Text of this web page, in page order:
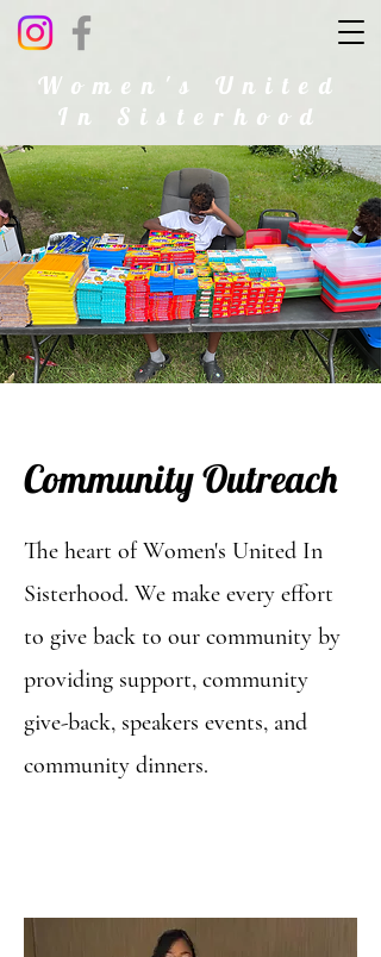
Women's United
In Sisterhood
Community Outreach
The heart of Women's United In
Sisterhood. We make every effort
to give back to our community by
providing support, community
give-back, speakers events, and
community dinners.